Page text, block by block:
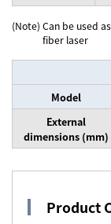
(Note) Can be used
fiber laser
Model
External
dimensions (mm)
Product